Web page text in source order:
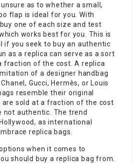
as to whether a small,
flap is ideal for you. With
one of each size and test
works best for you. This is
if you seek to buy an authentic
as a replica can serve as a sort
fraction of the cost. A replica
of a designer handbag
Gucci, Hermès, or Louis
resemble their original
sold at a fraction of the cost
not authentic. The trend
as international
replica bags.
when it comes to
should buy a replica bag from.